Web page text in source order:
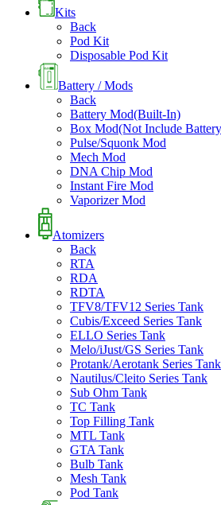
Kits
Back
Pod Kit
Disposable Pod Kit
Battery / Mods
Back
Battery Mod(Built-In)
Box Mod(Not Include
Pulse/Squonk Mod
Mech Mod
DNA Chip Mod
Instant Fire Mod
Vaporizer Mod
Atomizers
Back
RTA
RDA
RDTA
TFV8/TFV12 Series Tank
Cubis/Exceed Series Tank
ELLO Series Tank
Melo/iJust/GS Series Tank
Protank/Aerotank Series Tank
Nautilus/Cleito Series Tank
Sub Ohm Tank
TC Tank
Top Filling Tank
MTL Tank
GTA Tank
Bulb Tank
Mesh Tank
Pod Tank